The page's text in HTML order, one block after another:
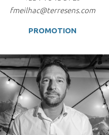
fmeilhac@terresens.com
PROMOTION